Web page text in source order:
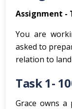
Assignment -
You are
asked to
relation to land
Task 1-
Grace owns